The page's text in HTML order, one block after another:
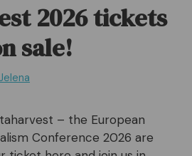
2026 tickets
sale!
– the European
Conference 2026 are